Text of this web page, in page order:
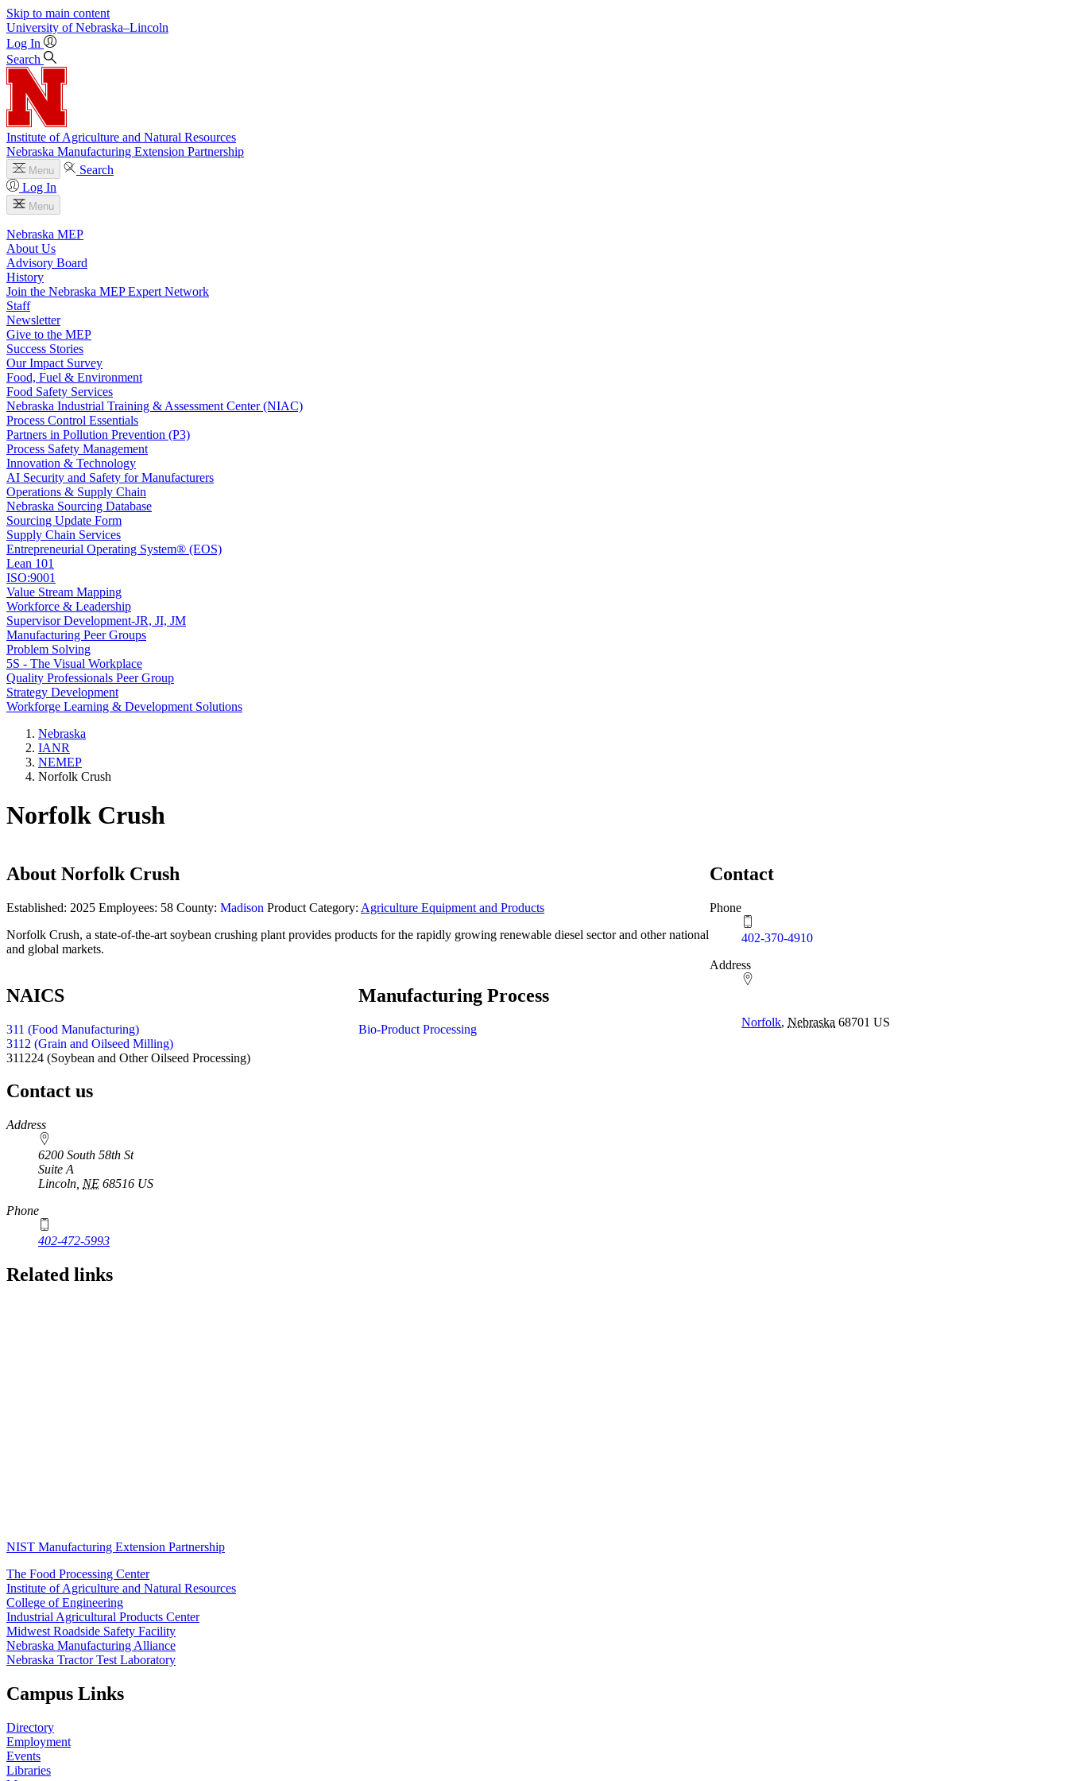
Skip to main content
University of Nebraska–Lincoln
Log In
Search
Institute of Agriculture and Natural Resources
Nebraska Manufacturing Extension Partnership
Menu
Search
Log In
Menu
Nebraska MEP
About Us
Advisory Board
History
Join the Nebraska MEP Expert Network
Staff
Newsletter
Give to the MEP
Success Stories
Our Impact Survey
Food, Fuel & Environment
Food Safety Services
Nebraska Industrial Training & Assessment Center (NIAC)
Process Control Essentials
Partners in Pollution Prevention (P3)
Process Safety Management
Innovation & Technology
AI Security and Safety for Manufacturers
Operations & Supply Chain
Nebraska Sourcing Database
Sourcing Update Form
Supply Chain Services
Entrepreneurial Operating System® (EOS)
Lean 101
ISO:9001
Value Stream Mapping
Workforce & Leadership
Supervisor Development-JR, JI, JM
Manufacturing Peer Groups
Problem Solving
5S - The Visual Workplace
Quality Professionals Peer Group
Strategy Development
Workforge Learning & Development Solutions
Nebraska
IANR
NEMEP
Norfolk Crush
Norfolk Crush
About Norfolk Crush
Established: 2025 Employees: 58 County: Madison Product Category: Agriculture Equipment and Products
Norfolk Crush, a state-of-the-art soybean crushing plant provides products for the rapidly growing renewable diesel sector and other national
and global markets.
NAICS
311 (Food Manufacturing)
3112 (Grain and Oilseed Milling)
311224 (Soybean and Other Oilseed Processing)
Manufacturing Process
Bio-Product Processing
Contact
Phone
402-370-4910
Address
Norfolk,Nebraska 68701 US
Contact us
https://
www.unl.edu
Address
6200 South 58th St
Suite A
Lincoln NE 68516 US
Phone
402-472-5993
Related links
NIST Manufacturing Extension Partnership
The Food Processing Center
Institute of Agriculture and Natural Resources
College of Engineering
Industrial Agricultural Products Center
Midwest Roadside Safety Facility
Nebraska Manufacturing Alliance
Nebraska Tractor Test Laboratory
Campus Links
Directory
Employment
Events
Libraries